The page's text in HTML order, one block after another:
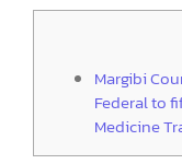
Margibi
Federal to
Medicine